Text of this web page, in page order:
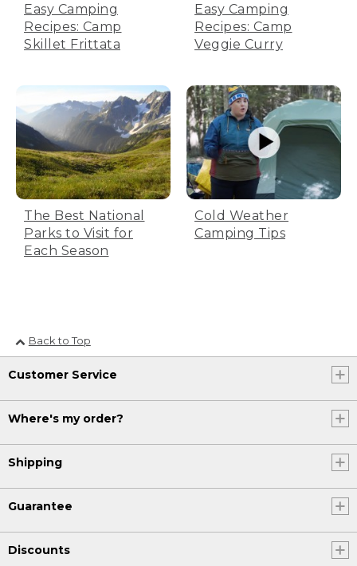
Easy Camping
Recipes: Camp
Skillet Frittata
Easy Camping
Recipes: Camp
Veggie Curry
The Best National
Parks to Visit for
Each Season
Cold Weather
Camping Tips
Back to Top
Customer Service
Where's my order?
Shipping
Guarantee
Discounts